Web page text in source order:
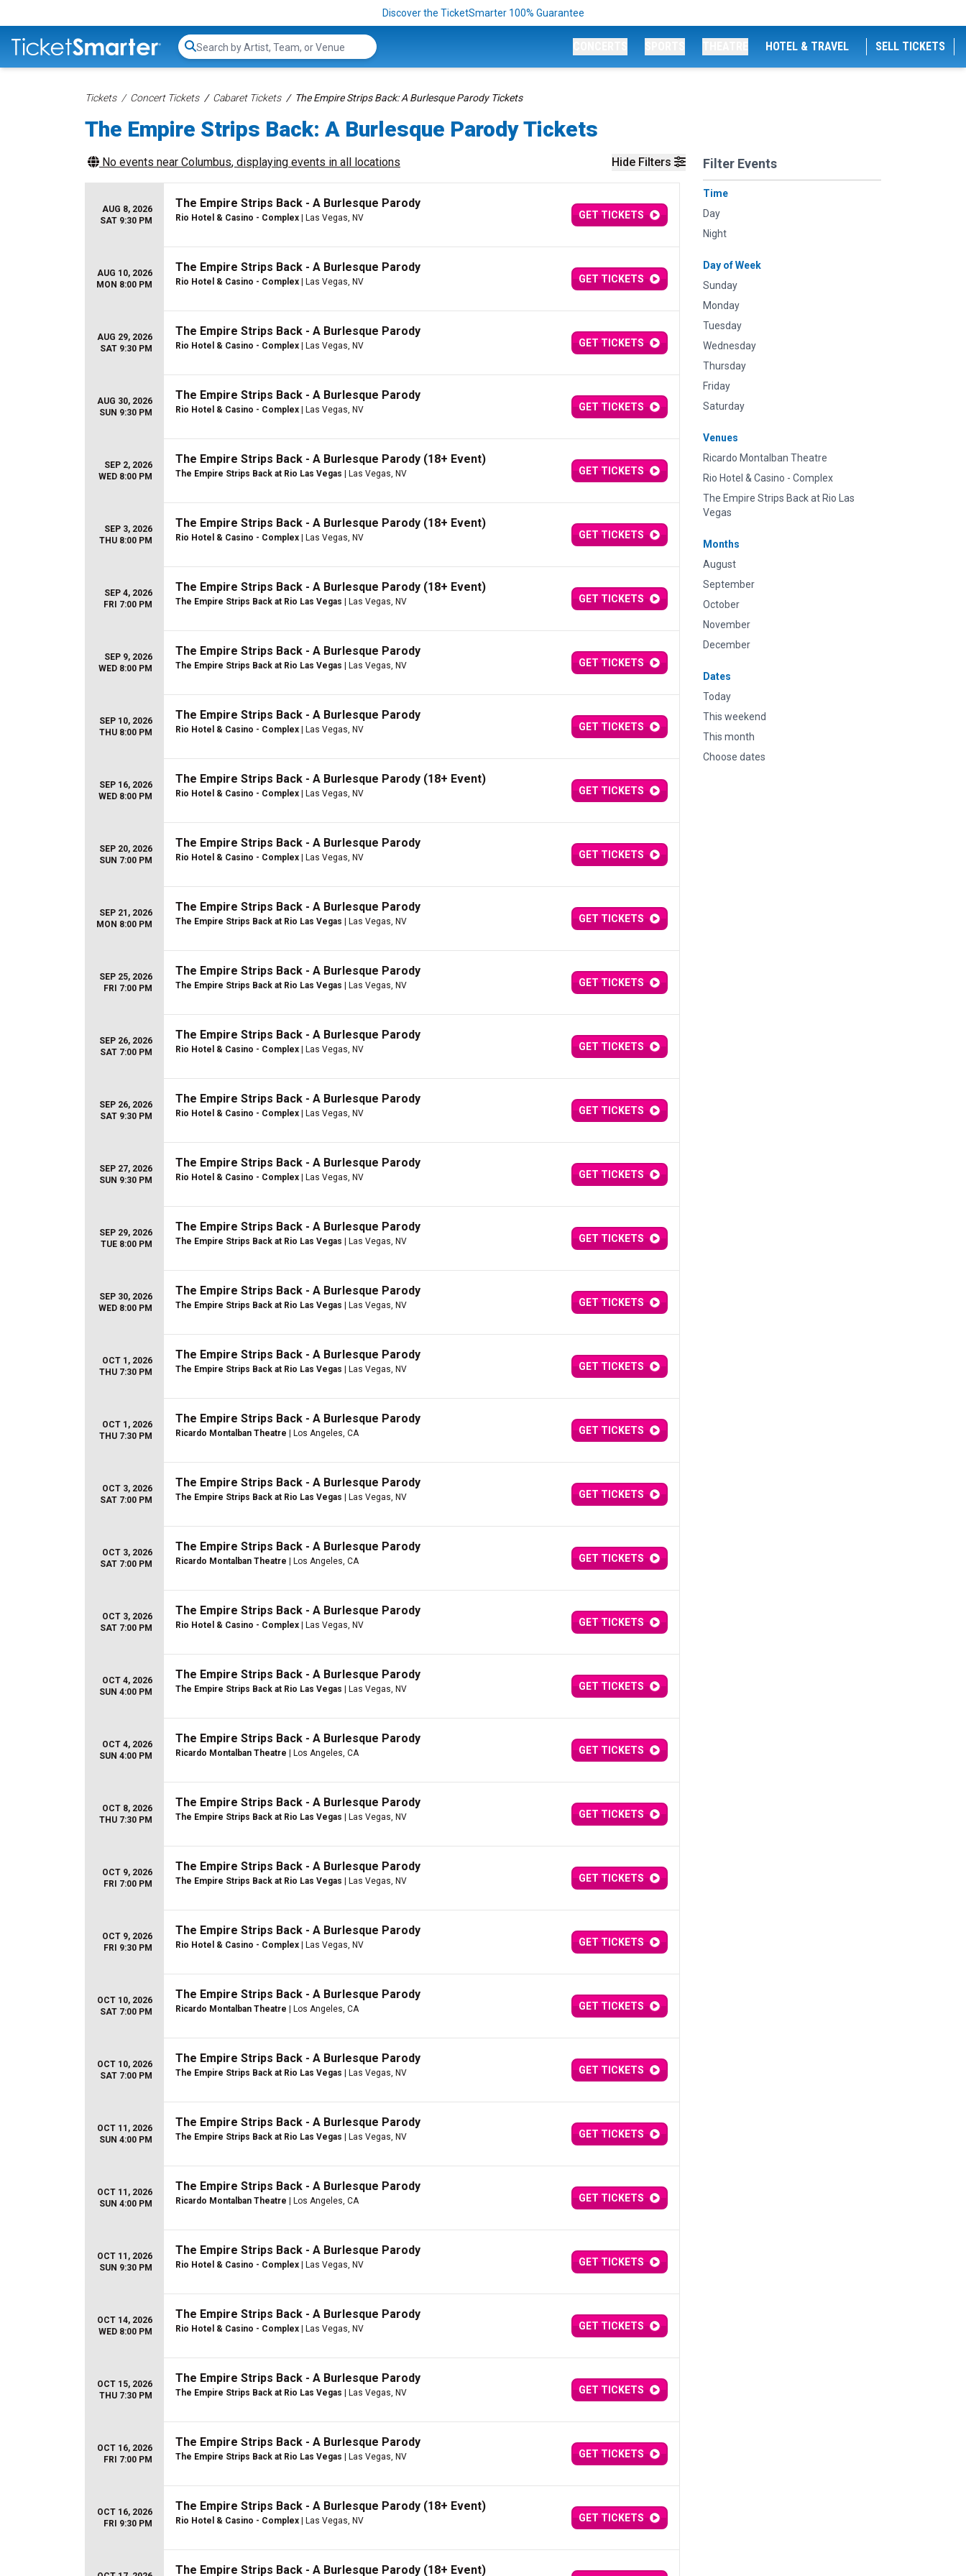
Discover the TicketSmarter 100% Guarantee
Search...
HOTEL & TRAVEL SELL TICKETS
Tickets Concert Tickets Cabaret Tickets The Empire Strips Back: A Burlesque Parody Tickets
The Empire Strips Back: A Burlesque Parody Tickets
Hide Filters Filter Events
Time
Day
Night
Day of Week
Sunday
Monday
Tuesday
Wednesday
Thursday
Friday
Saturday
Venues
Ricardo Montalban Theatre
Rio Hotel & Casino - Complex
The Empire Strips Back at Rio Las
Vegas
Months
August
September
October
November
December
Dates
Today
This weekend
This month
Choose dates
No events near Columbus, displaying events in all locations
AUG 8, 2026
SAT 9:30 PM
The Empire Strips Back - A Burlesque Parody
Rio Hotel & Casino - Complex | Las Vegas, NV GET TICKETS
AUG 10, 2026
MON 8:00 PM
The Empire Strips Back - A Burlesque Parody
Rio Hotel & Casino - Complex | Las Vegas, NV GET TICKETS
AUG 29, 2026
SAT 9:30 PM
The Empire Strips Back - A Burlesque Parody
Rio Hotel & Casino - Complex | Las Vegas, NV GET TICKETS
AUG 30, 2026
SUN 9:30 PM
The Empire Strips Back - A Burlesque Parody
Rio Hotel & Casino - Complex | Las Vegas, NV GET TICKETS
SEP 2, 2026
WED 8:00 PM
The Empire Strips Back - A Burlesque Parody (18+ Event)
The Empire Strips Back at Rio Las Vegas | Las Vegas, NV GET TICKETS
SEP 3, 2026
THU 8:00 PM
The Empire Strips Back - A Burlesque Parody (18+ Event)
Rio Hotel & Casino - Complex | Las Vegas, NV GET TICKETS
SEP 4, 2026
FRI 7:00 PM
The Empire Strips Back - A Burlesque Parody (18+ Event)
The Empire Strips Back at Rio Las Vegas | Las Vegas, NV GET TICKETS
SEP 9, 2026
WED 8:00 PM
The Empire Strips Back - A Burlesque Parody
The Empire Strips Back at Rio Las Vegas | Las Vegas, NV GET TICKETS
SEP 10, 2026
THU 8:00 PM
The Empire Strips Back - A Burlesque Parody
Rio Hotel & Casino - Complex | Las Vegas, NV GET TICKETS
SEP 16, 2026
WED 8:00 PM
The Empire Strips Back - A Burlesque Parody (18+ Event)
Rio Hotel & Casino - Complex | Las Vegas, NV GET TICKETS
SEP 20, 2026
SUN 7:00 PM
The Empire Strips Back - A Burlesque Parody
Rio Hotel & Casino - Complex | Las Vegas, NV GET TICKETS
SEP 21, 2026
MON 8:00 PM
The Empire Strips Back - A Burlesque Parody
The Empire Strips Back at Rio Las Vegas | Las Vegas, NV GET TICKETS
SEP 25, 2026
FRI 7:00 PM
The Empire Strips Back - A Burlesque Parody
The Empire Strips Back at Rio Las Vegas | Las Vegas, NV GET TICKETS
SEP 26, 2026
SAT 7:00 PM
The Empire Strips Back - A Burlesque Parody
Rio Hotel & Casino - Complex | Las Vegas, NV GET TICKETS
SEP 26, 2026
SAT 9:30 PM
The Empire Strips Back - A Burlesque Parody
Rio Hotel & Casino - Complex | Las Vegas, NV GET TICKETS
SEP 27, 2026
SUN 9:30 PM
The Empire Strips Back - A Burlesque Parody
Rio Hotel & Casino - Complex | Las Vegas, NV GET TICKETS
SEP 29, 2026
TUE 8:00 PM
The Empire Strips Back - A Burlesque Parody
The Empire Strips Back at Rio Las Vegas | Las Vegas, NV GET TICKETS
SEP 30, 2026
WED 8:00 PM
The Empire Strips Back - A Burlesque Parody
The Empire Strips Back at Rio Las Vegas | Las Vegas, NV GET TICKETS
OCT 1, 2026
THU 7:30 PM
The Empire Strips Back - A Burlesque Parody
The Empire Strips Back at Rio Las Vegas | Las Vegas, NV GET TICKETS
OCT 1, 2026
THU 7:30 PM
The Empire Strips Back - A Burlesque Parody
Ricardo Montalban Theatre | Los Angeles, CA GET TICKETS
OCT 3, 2026
SAT 7:00 PM
The Empire Strips Back - A Burlesque Parody
The Empire Strips Back at Rio Las Vegas | Las Vegas, NV GET TICKETS
OCT 3, 2026
SAT 7:00 PM
The Empire Strips Back - A Burlesque Parody
Ricardo Montalban Theatre | Los Angeles, CA GET TICKETS
OCT 3, 2026
SAT 7:00 PM
The Empire Strips Back - A Burlesque Parody
Rio Hotel & Casino - Complex | Las Vegas, NV GET TICKETS
OCT 4, 2026
SUN 4:00 PM
The Empire Strips Back - A Burlesque Parody
The Empire Strips Back at Rio Las Vegas | Las Vegas, NV GET TICKETS
OCT 4, 2026
SUN 4:00 PM
The Empire Strips Back - A Burlesque Parody
Ricardo Montalban Theatre | Los Angeles, CA GET TICKETS
OCT 8, 2026
THU 7:30 PM
The Empire Strips Back - A Burlesque Parody
The Empire Strips Back at Rio Las Vegas | Las Vegas, NV GET TICKETS
OCT 9, 2026
FRI 7:00 PM
The Empire Strips Back - A Burlesque Parody
The Empire Strips Back at Rio Las Vegas | Las Vegas, NV GET TICKETS
OCT 9, 2026
FRI 9:30 PM
The Empire Strips Back - A Burlesque Parody
Rio Hotel & Casino - Complex | Las Vegas, NV GET TICKETS
OCT 10, 2026
SAT 7:00 PM
The Empire Strips Back - A Burlesque Parody
Ricardo Montalban Theatre | Los Angeles, CA GET TICKETS
OCT 10, 2026
SAT 7:00 PM
The Empire Strips Back - A Burlesque Parody
The Empire Strips Back at Rio Las Vegas | Las Vegas, NV GET TICKETS
OCT 11, 2026
SUN 4:00 PM
The Empire Strips Back - A Burlesque Parody
The Empire Strips Back at Rio Las Vegas | Las Vegas, NV GET TICKETS
OCT 11, 2026
SUN 4:00 PM
The Empire Strips Back - A Burlesque Parody
Ricardo Montalban Theatre | Los Angeles, CA GET TICKETS
OCT 11, 2026
SUN 9:30 PM
The Empire Strips Back - A Burlesque Parody
Rio Hotel & Casino - Complex | Las Vegas, NV GET TICKETS
OCT 14, 2026
WED 8:00 PM
The Empire Strips Back - A Burlesque Parody
Rio Hotel & Casino - Complex | Las Vegas, NV GET TICKETS
OCT 15, 2026
THU 7:30 PM
The Empire Strips Back - A Burlesque Parody
The Empire Strips Back at Rio Las Vegas | Las Vegas, NV GET TICKETS
OCT 16, 2026
FRI 7:00 PM
The Empire Strips Back - A Burlesque Parody
The Empire Strips Back at Rio Las Vegas | Las Vegas, NV GET TICKETS
OCT 16, 2026
FRI 9:30 PM
The Empire Strips Back - A Burlesque Parody (18+ Event)
Rio Hotel & Casino - Complex | Las Vegas, NV GET TICKETS
The Empire Strips Back - A Burlesque Parody (18+ Event)